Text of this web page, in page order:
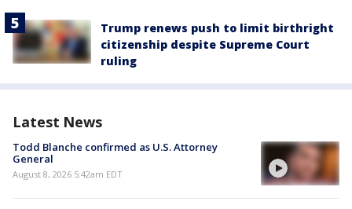
Trump renews push to limit birthright
citizenship despite Supreme Court
ruling
Latest News
Todd Blanche confirmed as U.S. Attorney
General
August 8, 2026 5:42am EDT